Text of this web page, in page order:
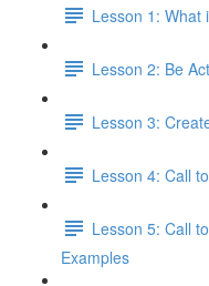
Lesson 1: What
Lesson 2: Be
Lesson 3:
Lesson 4: Call
Lesson 5: Call
Examples